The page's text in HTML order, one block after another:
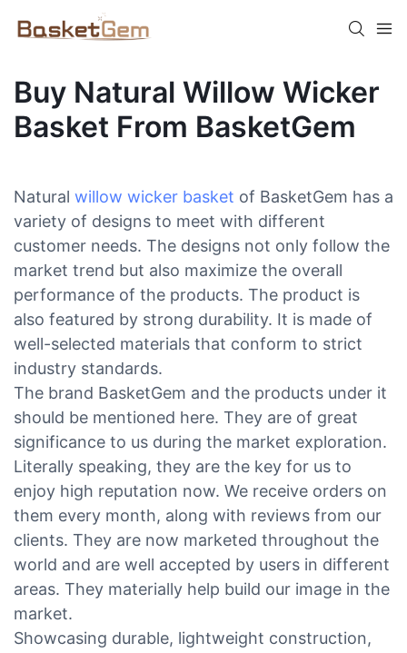
Buy Natural Willow Wicker
Basket From BasketGem
Natural willow wicker basket of BasketGem has a
variety of designs to meet with different
customer needs. The designs not only follow the
market trend but also maximize the overall
performance of the products. The product is
also featured by strong durability. It is made of
well-selected materials that conform to strict
industry standards.
The brand BasketGem and the products under it
should be mentioned here. They are of great
significance to us during the market exploration.
Literally speaking, they are the key for us to
enjoy high reputation now. We receive orders on
them every month, along with reviews from our
clients. They are now marketed throughout the
world and are well accepted by users in different
areas. They materially help build our image in the
market.
Showcasing durable, lightweight construction,